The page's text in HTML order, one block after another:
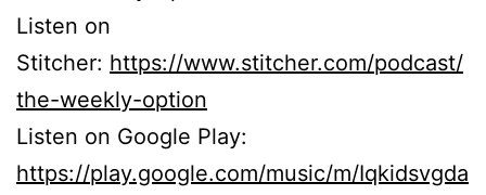
Listen on
Stitcher: https://www.stitcher.com/podcast/
the-weekly-option
Listen on Google Play:
https://play.google.com/music/m/Iqkidsvgda